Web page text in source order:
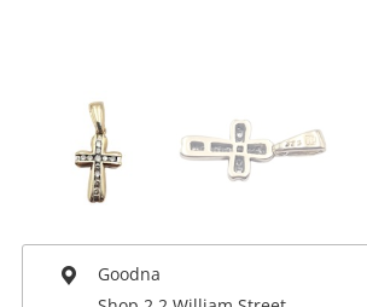
Musical Instruments
Goodna